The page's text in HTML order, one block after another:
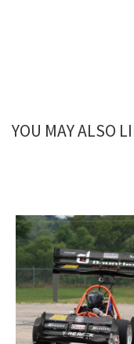
YOU MAY ALSO